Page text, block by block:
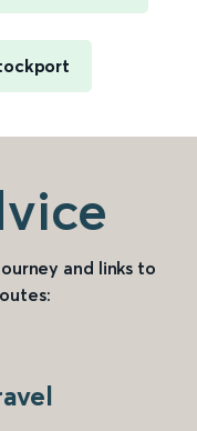
and links to